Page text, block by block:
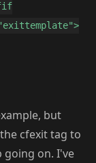
but
cfexit tag to
going on. I've